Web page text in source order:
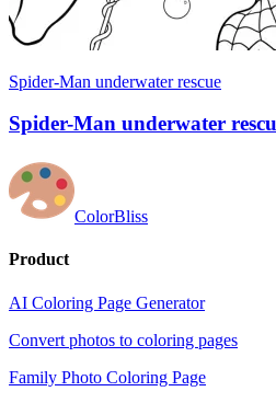
Spider-Man underwater rescue
Spider-Man underwater
ColorBliss
Product
AI Coloring Page Generator
Convert photos to coloring pages
Family Photo Coloring Page